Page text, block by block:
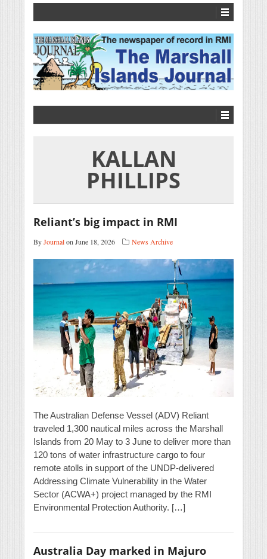
KALLAN
PHILLIPS
Reliant’s big impact in RMI
ByJournalon June 18, 2026 News Archive
The Australian Defense Vessel (ADV) Reliant
traveled 1,300 nautical miles across the Marshall
Islands from 20 May to 3 June to deliver more than
120 tons of water infrastructure cargo to four
remote atolls in support of the UNDP-delivered
Addressing Climate Vulnerability in the Water
Sector (ACWA+) project managed by the RMI
Environmental Protection Authority. […]
Australia Day marked in Majuro